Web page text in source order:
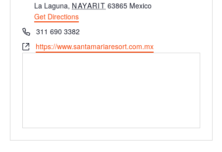
La Laguna, NAYARIT 63865 Mexico
Get Directions
Phone311 690 3382
Websitehttps://www.santamariaresort.com.mx